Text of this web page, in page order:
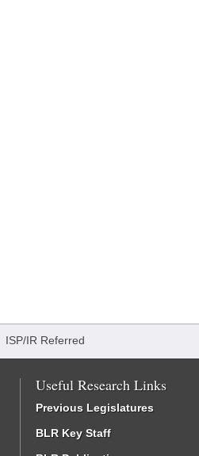
ISP/IR Referred
Useful Research Links
Previous Legislatures
BLR Key Staff